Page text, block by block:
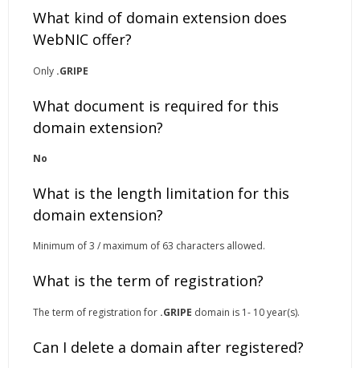
What kind of domain extension does
WebNIC offer?
Only .GRIPE
What document is required for this
domain extension?
No
What is the length limitation for this
domain extension?
Minimum of 3 / maximum of 63 characters allowed.
What is the term of registration?
The term of registration for .GRIPE domain is 1- 10 year(s).
Can I delete a domain after registered?